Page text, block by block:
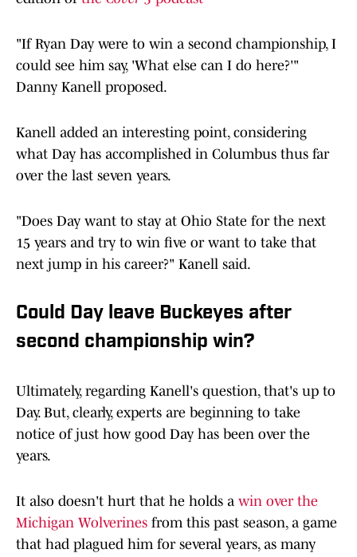
"If Ryan Day were to win a second championship, I
could see him say, 'What else can I do here?'"
Danny Kanell proposed.
Kanell added an interesting point, considering
what Day has accomplished in Columbus thus far
over the last seven years.
"Does Day want to stay at Ohio State for the next
15 years and try to win five or want to take that
next jump in his career?" Kanell said.
Could Day leave Buckeyes after
second championship win?
Ultimately, regarding Kanell's question, that's up to
Day. But, clearly, experts are beginning to take
notice of just how good Day has been over the
years.
It also doesn't hurt that he holds a win over the
Michigan Wolverines from this past season, a game
that had plagued him for several years, as many